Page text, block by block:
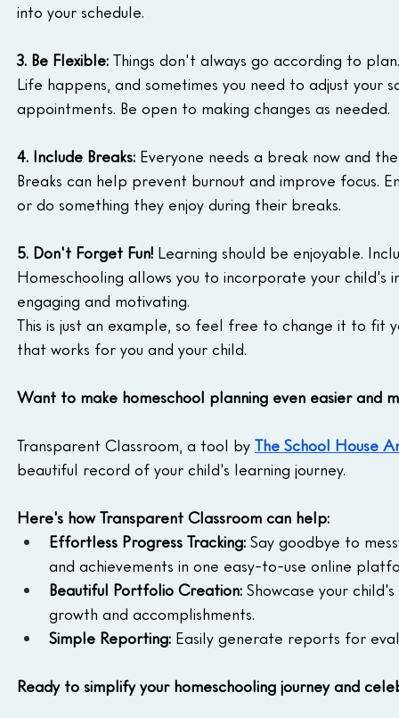
into your schedule.
3. Be Flexible: Things don't always go according to
Life happens, and sometimes you need to adjust
appointments. Be open to making changes as needed.
4. Include Breaks: Everyone needs a break now and
Breaks can help prevent burnout and improve focus.
or do something they enjoy during their breaks.
5. Don't Forget Fun! Learning should be enjoyable.
Homeschooling allows you to incorporate your child's
engaging and motivating.
This is just an example, so feel free to change it to
that works for you and your child.
Want to make homeschool planning even easier and
Transparent Classroom, a tool by The School House
beautiful record of your child's learning journey.
Here's how Transparent Classroom can help:
Effortless Progress Tracking: Say goodbye to
and achievements in one easy-to-use online
Beautiful Portfolio Creation: Showcase your
growth and accomplishments.
Simple Reporting: Easily generate reports for
Ready to simplify your homeschooling journey and